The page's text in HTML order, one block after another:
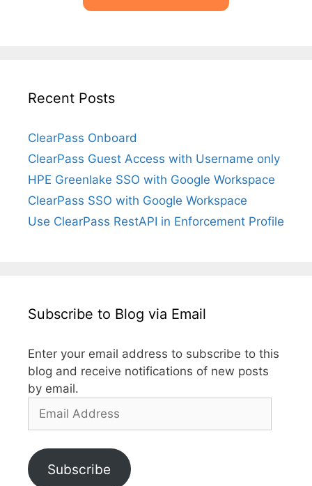
Recent Posts
ClearPass Onboard
ClearPass Guest Access with Username only
HPE Greenlake SSO with Google Workspace
ClearPass SSO with Google Workspace
Use ClearPass RestAPI in Enforcement Profile
Subscribe to Blog via Email
Enter your email address to subscribe to this
blog and receive notifications of new posts
by email.
Email
Subscribe